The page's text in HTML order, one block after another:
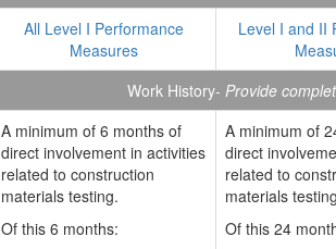
All Level I Performance
Measures
Level I and II
Work History- Provide
A minimum of 6 months of
direct involvement in activities
related to construction
materials testing.
Of this 6 months:
A minimum of
direct
related to
materials
Of this 24